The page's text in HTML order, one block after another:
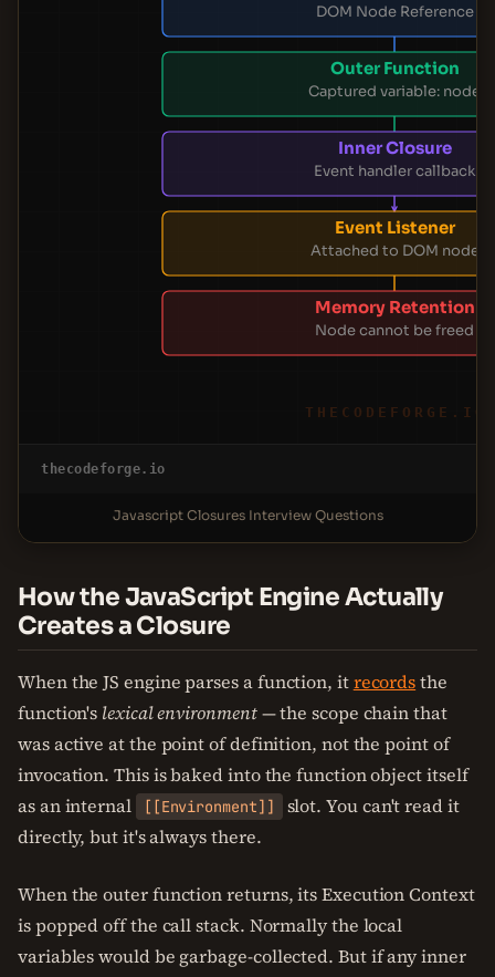
DOM Node Reference
Outer Function
Captured variable: node
Inner Closure
Event handler callback
Event Listener
Attached to DOM node
Memory Retention
Node cannot be freed
THECODEFORGE.IO
thecodeforge.io
Javascript Closures Interview Questions
How the JavaScript Engine Actually
Creates a Closure
When the JS engine parses a function, itrecordsthe
function's lexical environment— the scope chain that
was active at the point of definition, not the point of
invocation. This is baked into the function object itself
as an internal
[[Environment]]
slot. You can't read it
directly, but it's always there.
When the outer function returns, its Execution Context
is popped off the call stack. Normally the local
variables would be garbage-collected. But if any inner